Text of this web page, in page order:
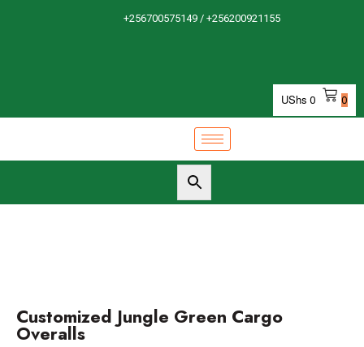
+256700575149 / +256200921155
UShs 0 0
Customized Jungle Green Cargo
Overalls